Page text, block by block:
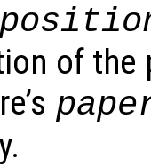
of the